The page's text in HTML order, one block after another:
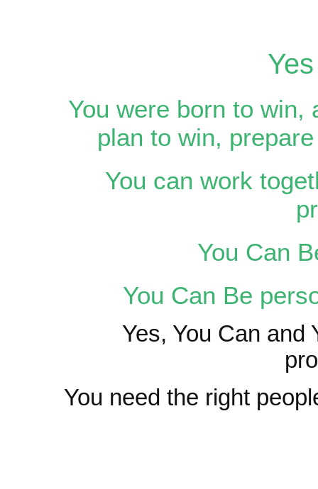
You were born to win,
plan to win,
You can work
You Can
You Can Be
Yes, You Can and
You need the right